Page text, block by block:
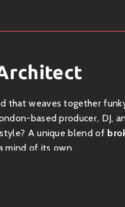
that weaves together
based producer, DJ,
A unique blend of
mind of its own.